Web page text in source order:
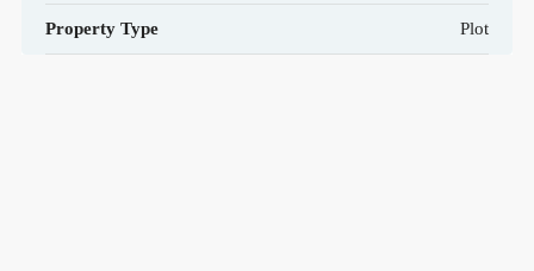
Property Type Plot